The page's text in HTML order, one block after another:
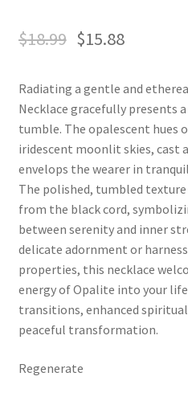
$18.99 $15.88
Radiating a gentle and
Necklace gracefully presents
tumble. The opalescent hues
iridescent moonlit skies, cast
envelops the wearer in
The polished, tumbled
from the black cord,
between serenity and inner
delicate adornment or
properties, this necklace
energy of Opalite into your
transitions, enhanced spiritual
peaceful transformation.
Regenerate